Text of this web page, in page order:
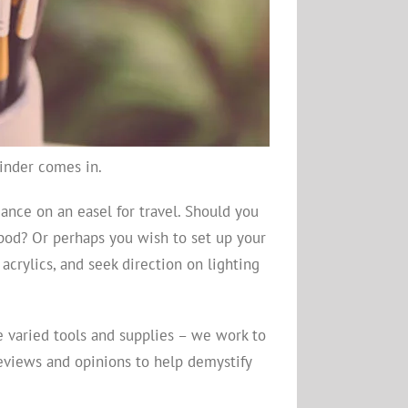
comes in.
on an easel for travel. Should you
Or perhaps you wish to set up your
and seek direction on lighting
varied tools and supplies – we work to
and opinions to help demystify